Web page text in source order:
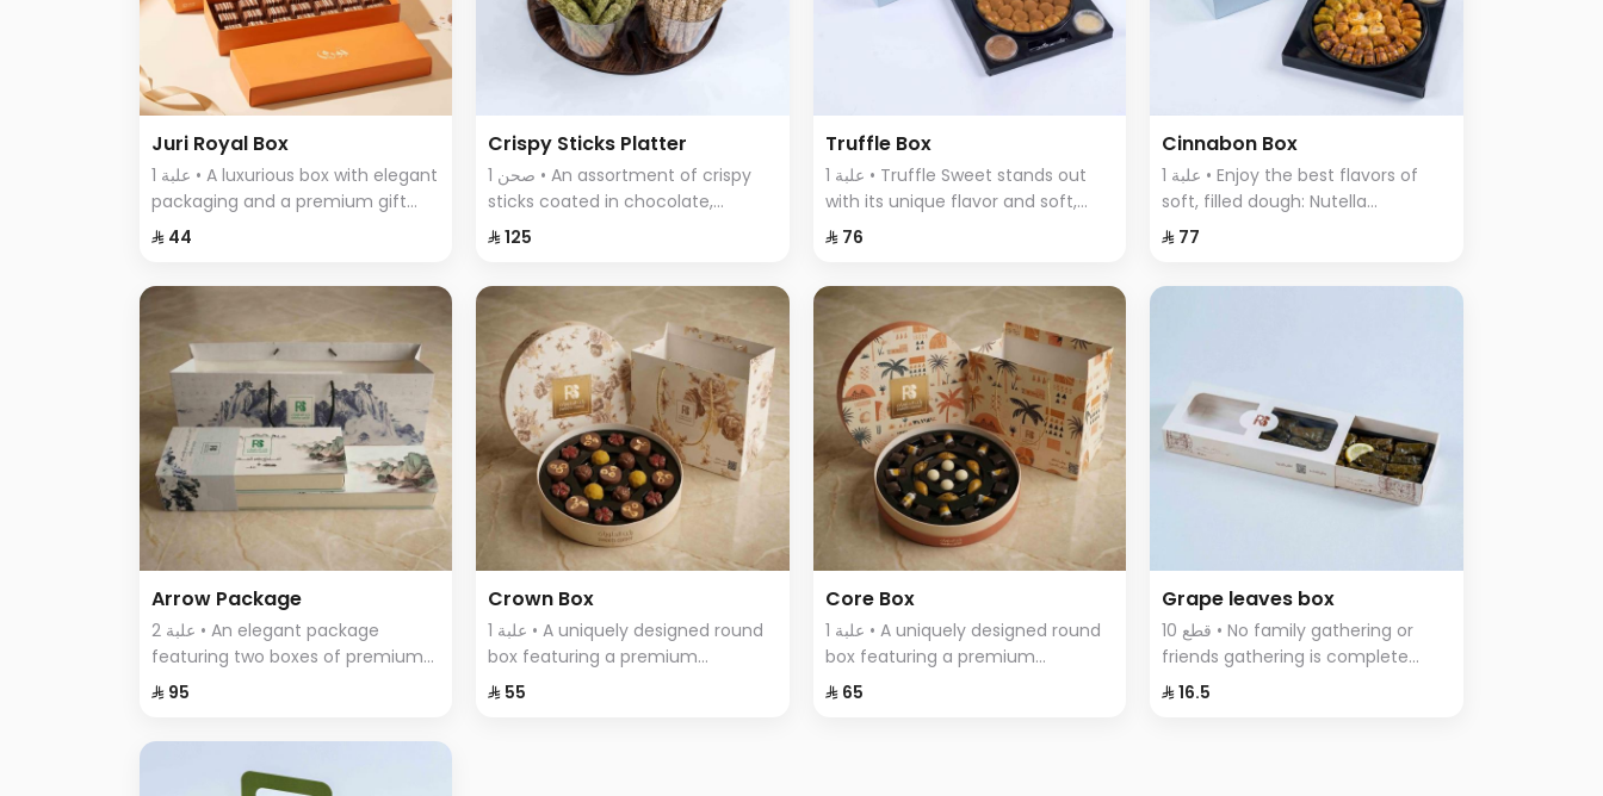
Juri Royal Box
1 علبة • A luxurious box with elegant
packaging and a premium gift
bag, featuring exquisite chocolate
sophisticated gifting and special
⁨⁦‪‬ 44⁩
Crispy Sticks Platter
1 صحن • An assortment of crispy
sticks coated in chocolate,
featuring a variety of flavors that
every bite.
⁨⁦‪‬ 125⁩
Truffle Box
1 علبة • Truffle Sweet stands out
with its unique flavor and soft,
fluffy dough filled with delicious
⁨⁦‪‬ 76⁩
Cinnabon Box
1 علبة • Enjoy the best flavors of
soft, filled dough: Nutella
Cinnabon, Cream Cinnabon, Lotus
and Truffle Sweet.
⁨⁦‪‬ 77⁩
Arrow Package
2 علبة • An elegant package
featuring two boxes of premium
Swiss chocolates; a large box with
⁨⁦‪‬ 95⁩
Crown Box
1 علبة • A uniquely designed round
box featuring a premium
assortment of Swiss chocolates,
⁨⁦‪‬ 55⁩
Core Box
1 علبة • A uniquely designed round
box featuring a premium
assortment of Swiss chocolates,
⁨⁦‪‬ 65⁩
Grape leaves box
10 قطع • No family gathering or
friends gathering is complete
without the delicious grape leaves
⁨⁦‪‬ 16.5⁩